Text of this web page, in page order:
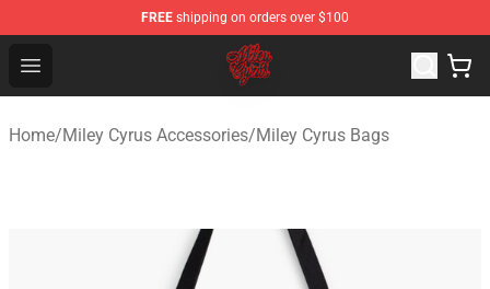
FREE shipping on orders over $100
Open menu
Miley Cyrus Shop - Official Miley Cyrus Merchandise
Home/Miley Cyrus Accessories/Miley Cyrus Bags